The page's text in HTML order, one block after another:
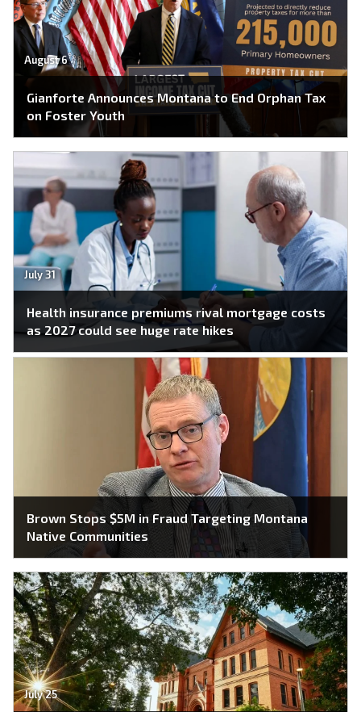
August 6
Gianforte Announces Montana to End Orphan Tax
on Foster Youth
July 31
Health insurance premiums rival mortgage costs
as 2027 could see huge rate hikes
Brown Stops $5M in Fraud Targeting Montana
Native Communities
July 25